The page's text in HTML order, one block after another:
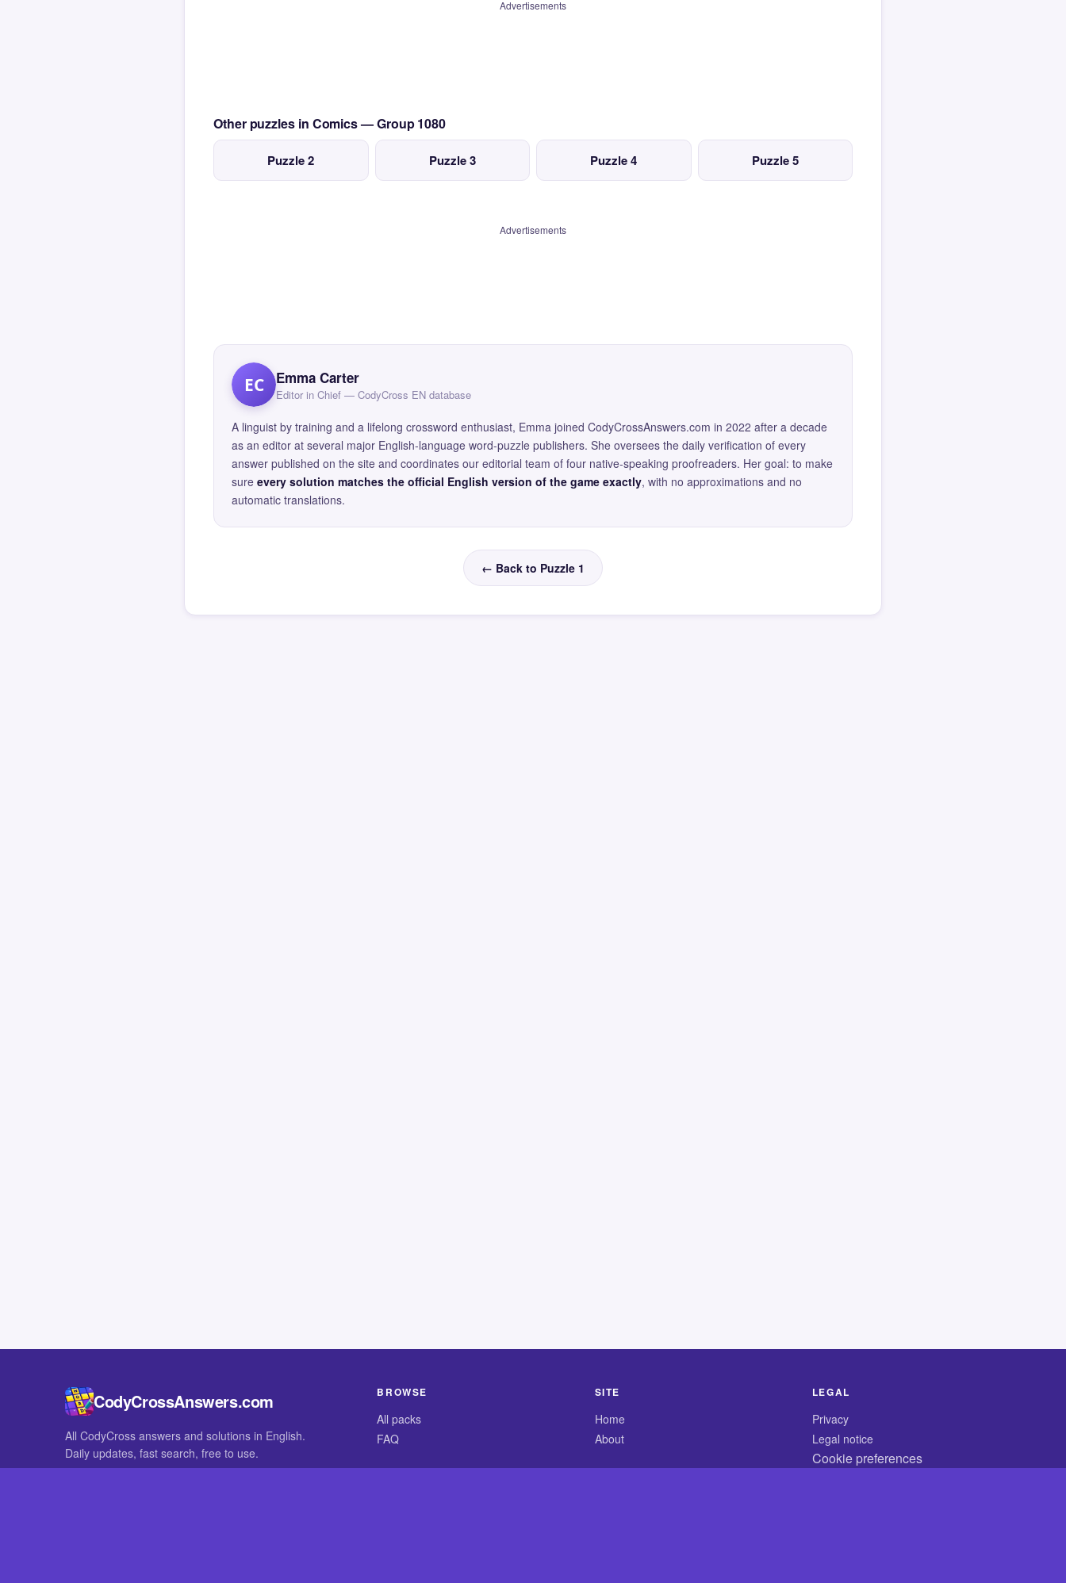
Advertisements
Other puzzles in Comics — Group 1080
Puzzle 2 Puzzle 3 Puzzle 4 Puzzle 5
Advertisements
EC Emma Carter
Editor in Chief — CodyCross EN database
A linguist by training and a lifelong crossword enthusiast, Emma joined CodyCrossAnswers.com in 2022 after a decade
as an editor at several major English-language word-puzzle publishers. She oversees the daily verification of every
answer published on the site and coordinates our editorial team of four native-speaking proofreaders. Her goal: to make
sure every solution matches the official English version of the game exactly, with no approximations and no
automatic translations.
← Back to Puzzle 1
CodyCrossAnswers.com
All CodyCross answers and solutions in English.
Daily updates, fast search, free to use.
BROWSE
All packs
FAQ
SITE
Home
About
LEGAL
Privacy
Legal notice
Cookie preferences